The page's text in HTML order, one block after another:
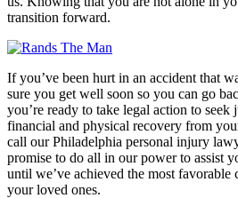
transition forward.
If you’ve been hurt in an accident that
sure you get well soon so you can go
you’re ready to take legal action to seek
financial and physical recovery from
call our Philadelphia personal injury
promise to do all in our power to assist
until we’ve achieved the most favorable
your loved ones.